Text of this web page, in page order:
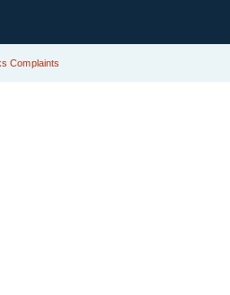
Complaints